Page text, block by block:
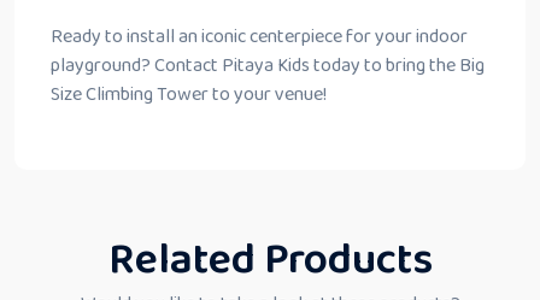
Ready to install an iconic centerpiece for your indoor
playground? Contact Pitaya Kids today to bring the Big
Size Climbing Tower to your venue!
Related Products